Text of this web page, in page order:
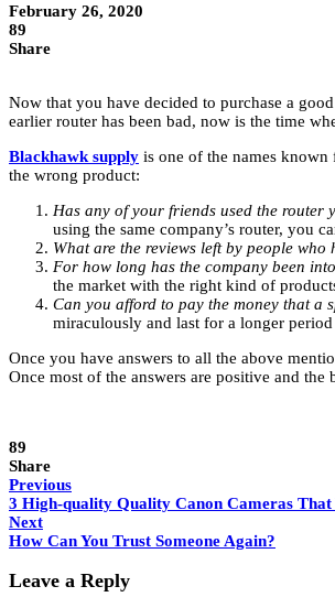
February 26, 2020
89
Share
Now that you have decided to purchase a
earlier router has been bad, now is the time
Blackhawk supply is one of the names
the wrong product:
Has any of your friends used the router
using the same company’s router, you
What are the reviews left by people
For how long has the company been
the market with the right kind of
Can you afford to pay the money that a
miraculously and last for a longer
Once you have answers to all the above
Once most of the answers are positive and
89
Share
Previous
3 High-quality Quality Canon Cameras
Next
How Can You Trust Someone Again?
Leave a Reply